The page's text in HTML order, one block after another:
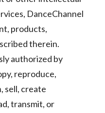
DanceChannel
products,
therein.
authorized by
reproduce,
sell, create
transmit, or